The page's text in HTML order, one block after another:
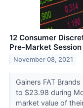
12 Consumer
Pre-Market Session
November 08, 2021
Gainers FAT
to $23.98 during
market value of